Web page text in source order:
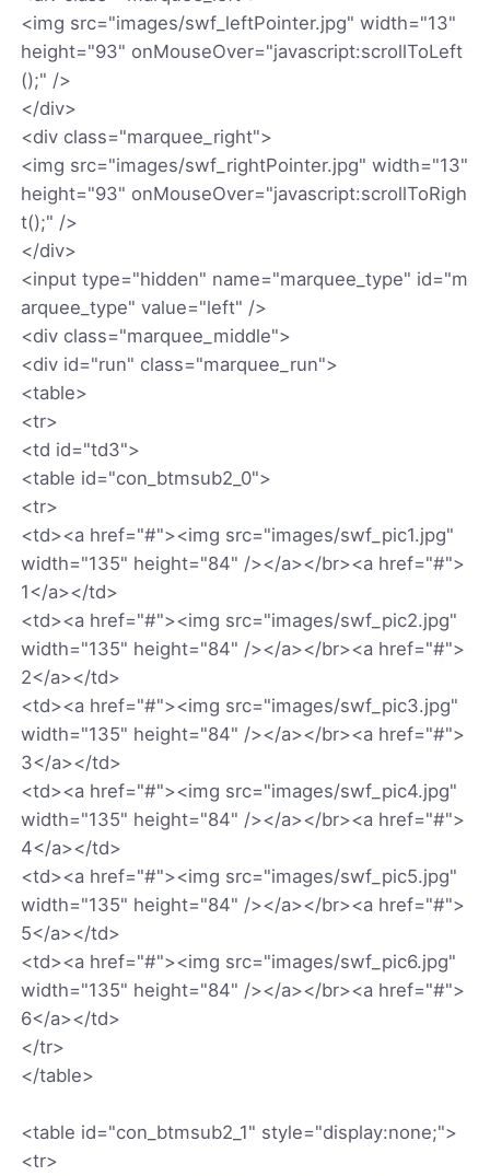
<img src="images/swf_leftPointer.jpg" width="13"
height="93" onMouseOver="javascript:scrollToLeft
();" />
</div>
<div class="marquee_right">
<img src="images/swf_rightPointer.jpg" width="13"
height="93" onMouseOver="javascript:scrollToRigh
t();" />
</div>
<input type="hidden" name="marquee_type" id="m
arquee_type" value="left" />
<div class="marquee_middle">
<div id="run" class="marquee_run">
<table>
<tr>
<td id="td3">
<table id="con_btmsub2_0">
<tr>
<td><a href="#"><img src="images/swf_pic1.jpg"
width="135" height="84" /></a></br><a href="#">
1</a></td>
<td><a href="#"><img src="images/swf_pic2.jpg"
width="135" height="84" /></a></br><a href="#">
2</a></td>
<td><a href="#"><img src="images/swf_pic3.jpg"
width="135" height="84" /></a></br><a href="#">
3</a></td>
<td><a href="#"><img src="images/swf_pic4.jpg"
width="135" height="84" /></a></br><a href="#">
4</a></td>
<td><a href="#"><img src="images/swf_pic5.jpg"
width="135" height="84" /></a></br><a href="#">
5</a></td>
<td><a href="#"><img src="images/swf_pic6.jpg"
width="135" height="84" /></a></br><a href="#">
6</a></td>
</tr>
</table>
<table id="con_btmsub2_1" style="display:none;">
<tr>